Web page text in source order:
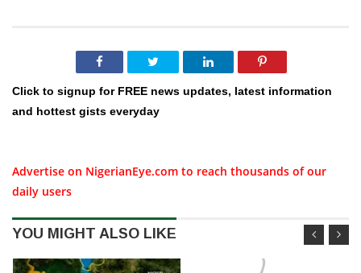
Click to signup for FREE news updates, latest information
and hottest gists everyday
Advertise on NigerianEye.com to reach thousands of our
daily users
YOU MIGHT ALSO LIKE